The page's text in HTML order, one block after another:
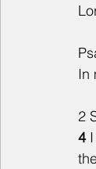
In
2
4